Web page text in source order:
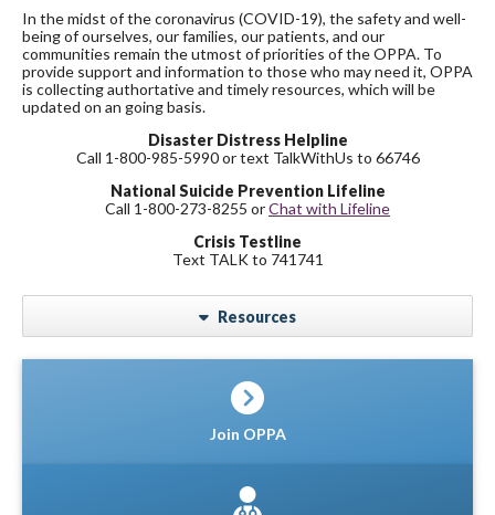
In the midst of the coronavirus (COVID-19), the safety and well-
being of ourselves, our families, our patients, and our
communities remain the utmost of priorities of the OPPA. To
provide support and information to those who may need it, OPPA
is collecting authortative and timely resources, which will be
updated on an going basis.
Disaster Distress Helpline
Call 1-800-985-5990 or text TalkWithUs to 66746
National Suicide Prevention Lifeline
Call 1-800-273-8255 orChat with Lifeline
Crisis Testline
Text TALK to 741741
Resources
Join OPPA